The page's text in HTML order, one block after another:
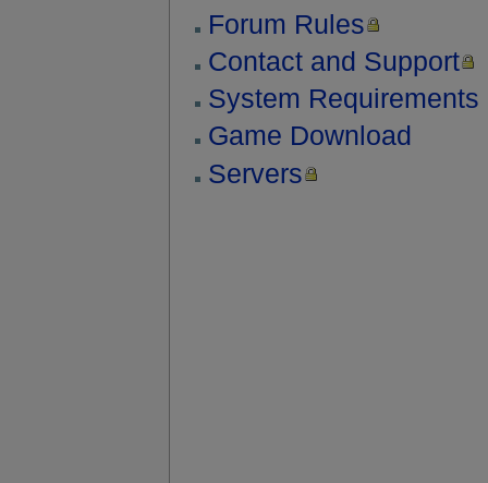
Forum Rules
Contact and Support
System Requirements
Game Download
Servers